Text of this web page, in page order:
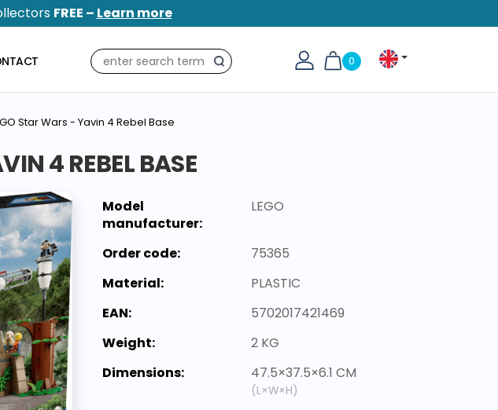
FREE – Learn more
0
Search
Star Wars - Yavin 4 Rebel Base
4 REBEL BASE
Model
manufacturer:
LEGO
Order code:
75365
Material:
PLASTIC
EAN:
5702017421469
Weight:
2 KG
Dimensions:
47.5×37.5×6.1 CM
(L×W×H)